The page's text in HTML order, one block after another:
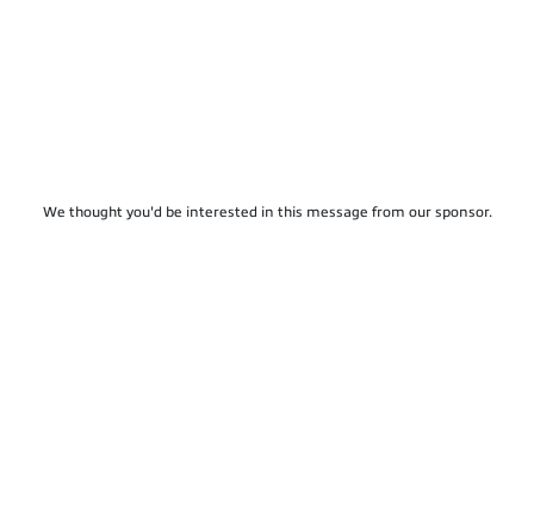
We thought you'd be interested in this message from our sponsor.